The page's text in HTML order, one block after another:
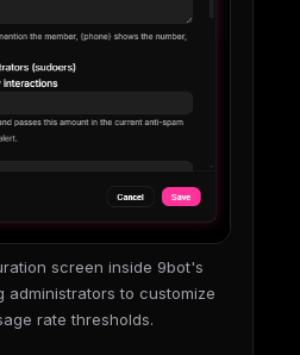
screen inside 9bot's
administrators to customize
rate thresholds.